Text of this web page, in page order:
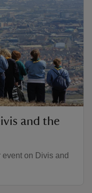
and the
on Divis and